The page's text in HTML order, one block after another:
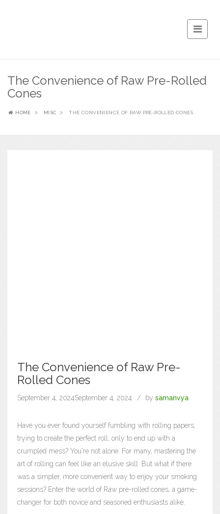
The Convenience of Raw Pre-Rolled
Cones
HOME MISC THE CONVENIENCE OF RAW PRE-ROLLED CONES
The Convenience of Raw Pre-
Rolled Cones
September 4, 2024September 4, 2024 by samanvya
Have you ever found yourself fumbling with rolling papers,
trying to create the perfect roll, only to end up with a
crumpled mess? You're not alone. For many, mastering the
art of rolling can feel like an elusive skill. But what if there
was a simpler, more convenient way to enjoy your smoking
sessions? Enter the world of Raw pre-rolled cones, a game-
changer for both novice and seasoned enthusiasts alike.